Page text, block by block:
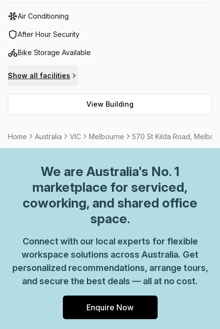
golf and get active at Melbourne Sports Centers.
Air Conditioning
After Hour Security
Bike Storage Available
Show all facilities
View Building
Home Australia VIC Melbourne 570 St Kilda Road,
We are Australia's No. 1
marketplace for serviced,
coworking, and shared office
space.
Connect with our local experts for flexible
workspace solutions across Australia. Get
personalized recommendations, arrange tours,
and secure the best deals — all at no cost.
Enquire Now